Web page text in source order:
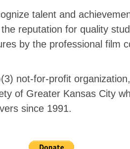
talent and
reputation for quality
by the professional film
not-for-profit
of Greater Kansas City
since 1991.